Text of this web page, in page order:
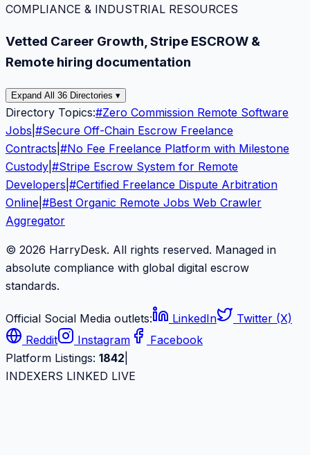
COMPLIANCE & INDUSTRIAL RESOURCES
Vetted Career Growth, Stripe ESCROW &
Remote hiring documentation
Expand All 36 Directories ▾
Directory Topics:#Zero Commission Remote Software
Jobs #Secure Off-Chain Escrow Freelance
Contracts #No Fee Freelance Platform with Milestone
Custody #Stripe Escrow System for Remote
Developers #Certified Freelance Dispute Arbitration
Online #Best Organic Remote Jobs Web Crawler
Aggregator
© 2026 HarryDesk. All rights reserved. Managed in
absolute compliance with global digital escrow
standards.
Official Social Media outlets: LinkedIn
Twitter (X)
Reddit
Instagram
Facebook
Platform Listings: 1842
INDEXERS LINKED LIVE